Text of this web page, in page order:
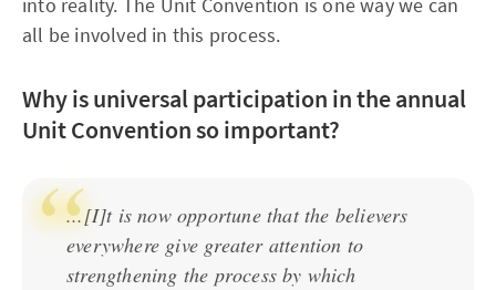
all be involved in this process.
Why is universal participation in the annual
Unit Convention so important?
...[I]t is now opportune that the believers
everywhere give greater attention to
strengthening the process by which